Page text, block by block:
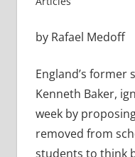
by Rafael Medoff
England’s former
Kenneth Baker,
week by
removed from
students to think